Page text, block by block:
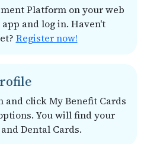
Platform on your web
and log in. Haven't
Register now!
and click My Benefit Cards
You will find your
Dental Cards.